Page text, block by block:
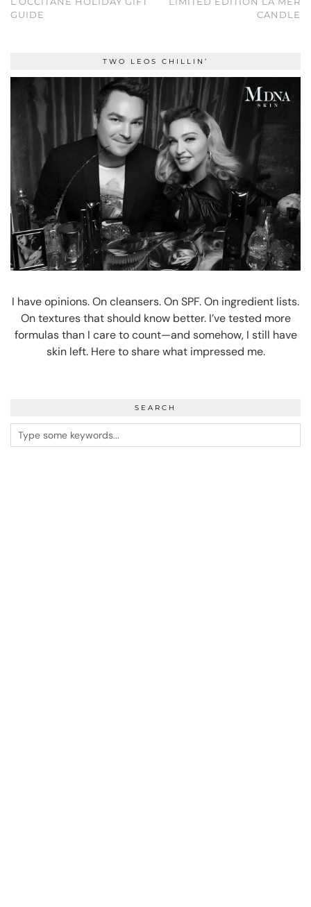
GUIDE
CANDLE
TWO LEOS CHILLIN’
I have opinions. On cleansers. On SPF. On ingredient lists.
On textures that should know better. I’ve tested more
formulas than I care to count—and somehow, I still have
skin left. Here to share what impressed me.
SEARCH